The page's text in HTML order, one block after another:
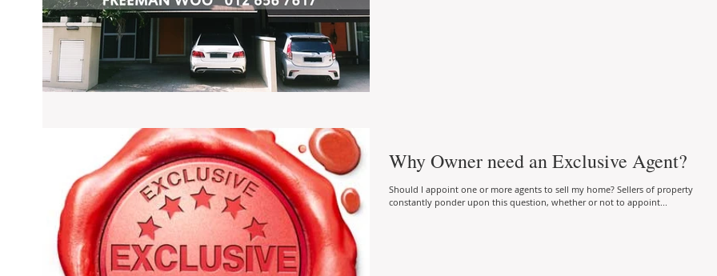
Why Owner need an Exclusive Agent?
Should I appoint one or more agents to sell my home? Sellers of property
constantly ponder upon this question, whether or not to appoint...